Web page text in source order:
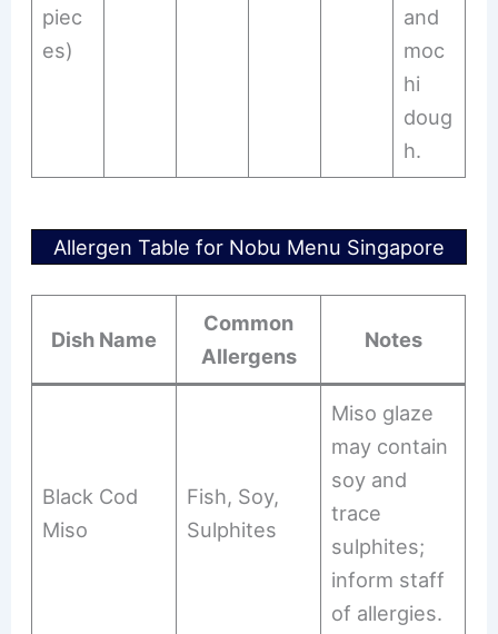
piec
es)
and
moc
hi
doug
h.
Allergen Table for Nobu Menu Singapore
Dish Name
Common
Allergens
Notes
Black Cod
Miso
Fish, Soy,
Sulphites
Miso glaze
may contain
soy and
trace
sulphites;
inform staff
of allergies.